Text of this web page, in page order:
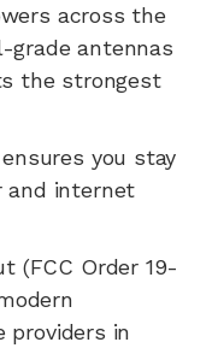
across the
grade antennas
the strongest
you stay
and internet
(FCC Order 19-
providers in